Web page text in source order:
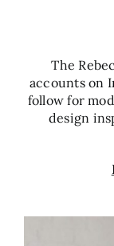
The
accounts on
follow for
design